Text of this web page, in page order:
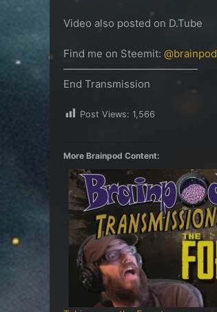
Video also posted on D.Tube
Find me on Steemit: @brainpod
—————————————
End Transmission
Post Views: 1,566
More Brainpod Content: